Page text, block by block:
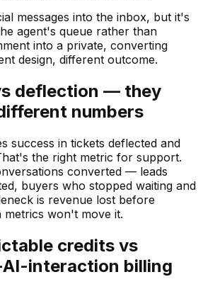
messages into the inbox, but it's
agent's queue rather than
into a private, converting
design, different outcome.
deflection — they
numbers
success in tickets deflected and
the right metric for support.
converted — leads
buyers who stopped waiting and
is revenue lost before
won't move it.
credits vs
interaction billing